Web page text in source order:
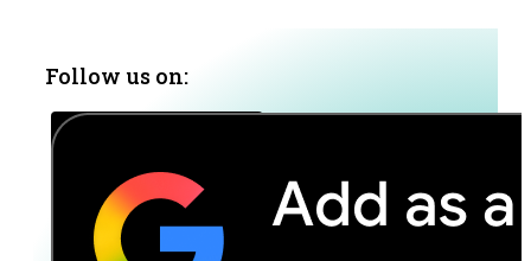
Follow us on: